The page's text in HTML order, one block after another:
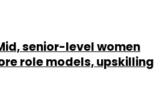
senior-level women
role models, upskilling